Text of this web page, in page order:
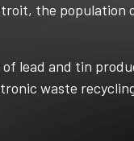
the population
of lead and tin
waste